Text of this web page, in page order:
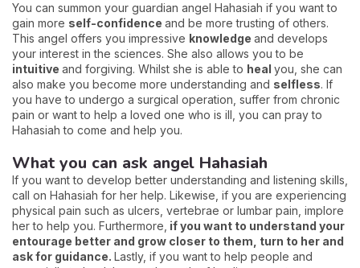
You can summon your guardian angel Hahasiah if you want to
gain more self-confidence and be more trusting of others.
This angel offers you impressive knowledge and develops
your interest in the sciences. She also allows you to be
intuitive and forgiving. Whilst she is able to heal you, she can
also make you become more understanding and selfless. If
you have to undergo a surgical operation, suffer from chronic
pain or want to help a loved one who is ill, you can pray to
Hahasiah to come and help you.
What you can ask angel Hahasiah
If you want to develop better understanding and listening skills,
call on Hahasiah for her help. Likewise, if you are experiencing
physical pain such as ulcers, vertebrae or lumbar pain, implore
her to help you. Furthermore, if you want to understand your
entourage better and grow closer to them, turn to her and
ask for guidance. Lastly, if you want to help people and